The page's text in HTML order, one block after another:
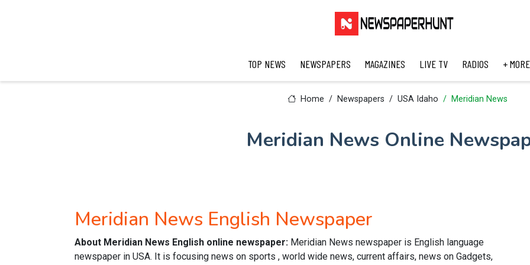
TOP NEWS NEWSPAPERS MAGAZINES LIVE TV RADIOS + MORE
Home Newspapers USA Idaho Meridian News
Meridian News Online
Meridian News English Newspaper
About Meridian News English online newspaper: Meridian News newspaper is English language
newspaper in USA. It is focusing news on sports , world wide news, current affairs, news on Gadgets,